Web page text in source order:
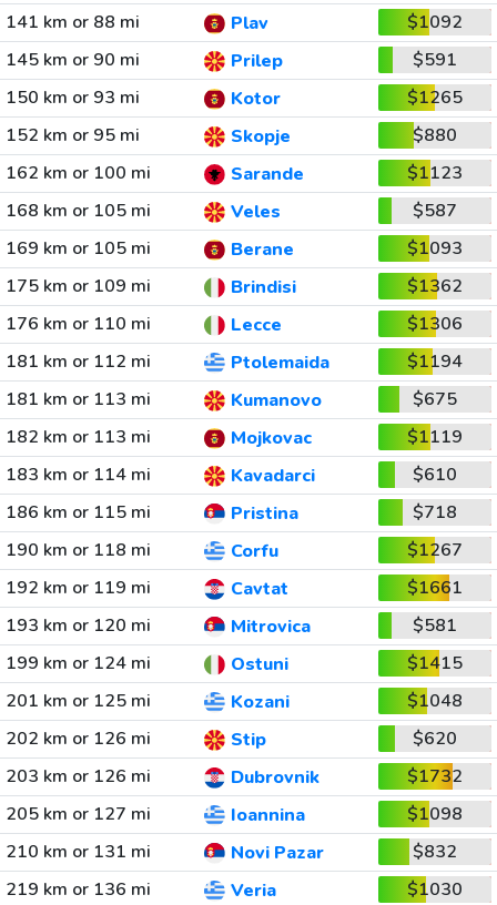
141 km or 88 mi
Plav
$1092
145 km or 90 mi
Prilep
$591
150 km or 93 mi
Kotor
$1265
152 km or 95 mi
Skopje
$880
162 km or 100 mi
Sarande
$1123
168 km or 105 mi
Veles
$587
169 km or 105 mi
Berane
$1093
175 km or 109 mi
Brindisi
$1362
176 km or 110 mi
Lecce
$1306
181 km or 112 mi
Ptolemaida
$1194
181 km or 113 mi
Kumanovo
$675
182 km or 113 mi
Mojkovac
$1119
183 km or 114 mi
Kavadarci
$610
186 km or 115 mi
Pristina
$718
190 km or 118 mi
Corfu
$1267
192 km or 119 mi
Cavtat
$1661
193 km or 120 mi
Mitrovica
$581
199 km or 124 mi
Ostuni
$1415
201 km or 125 mi
Kozani
$1048
202 km or 126 mi
Stip
$620
203 km or 126 mi
Dubrovnik
$1732
205 km or 127 mi
Ioannina
$1098
210 km or 131 mi
Novi Pazar
$832
219 km or 136 mi
Veria $1030